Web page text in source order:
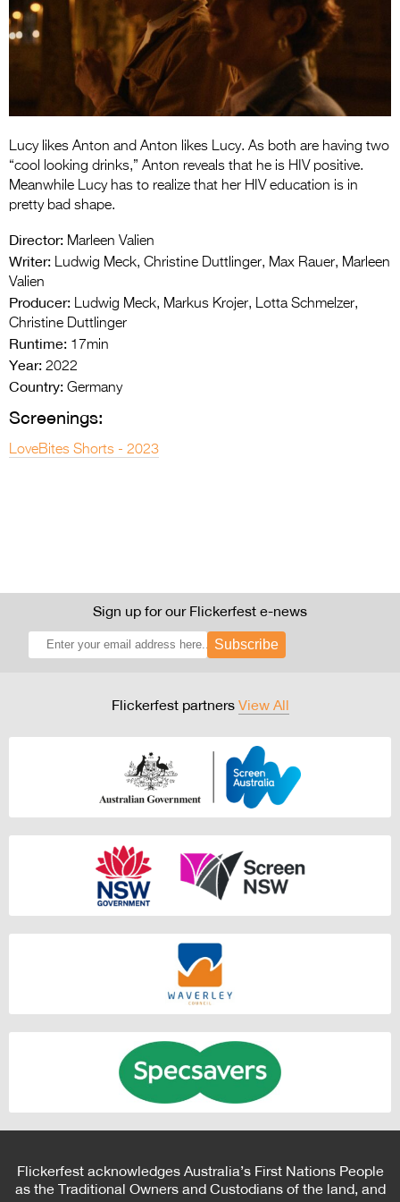
Entries 2027
Flickerfest Entries
2027
Specsavers Entries
2026 Tour
2026 Trailer
Press Releases
Lucy likes Anton and Anton likes Lucy. As both are having two
“cool looking drinks,” Anton reveals that he is HIV positive.
Meanwhile Lucy has to realize that her HIV education is in
pretty bad shape.
Director: Marleen Valien
Writer: Ludwig Meck, Christine Duttlinger, Max Rauer, Marleen
Valien
Producer: Ludwig Meck, Markus Krojer, Lotta Schmelzer,
Christine Duttlinger
Runtime: 17min
Year: 2022
Country: Germany
Screenings:
LoveBites Shorts - 2023
Sign up for our Flickerfest e-news
Subscribe
Flickerfest partners View All
Flickerfest acknowledges Australia’s First Nations People
as the Traditional Owners and Custodians of the land, and